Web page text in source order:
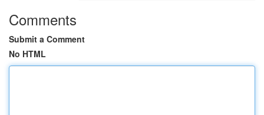
Comments
Submit a Comment
No HTML